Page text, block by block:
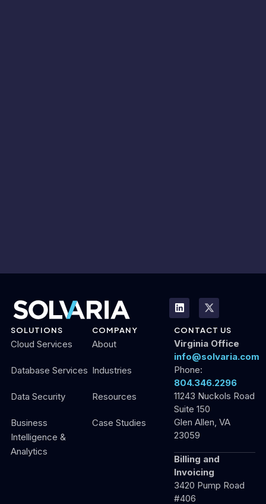
SOLUTIONS
Cloud Services
Database Services
Data Security
Business
Intelligence &
Analytics
COMPANY
About
Industries
Resources
Case Studies
CONTACT US
Virginia Office
info@solvaria.com
Phone:
804.346.2296
11243 Nuckols Road
Suite 150
Glen Allen, VA
23059
Billing and
Invoicing
3420 Pump Road
#406